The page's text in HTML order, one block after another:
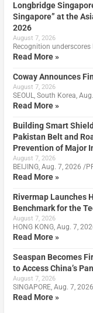
Longbridge
Singapore” at the
2026
August 7, 2026
Recognition
Read More »
Coway Announces
August 7, 2026
SEOUL, South Korea,
Read More »
Building Smart
Pakistan Belt and
Prevention of Major
August 7, 2026
BEIJING, Aug. 7, 2026 /
Read More »
Rivermap Launches
Benchmark for the
August 7, 2026
HONG KONG, Aug. 7,
Read More »
Seaspan Becomes
to Access China’s
August 7, 2026
SINGAPORE, Aug. 7,
Read More »